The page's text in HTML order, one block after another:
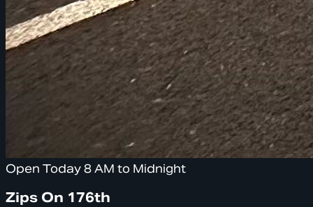
Open Today 8 AM to Midnight
Zips On 176th